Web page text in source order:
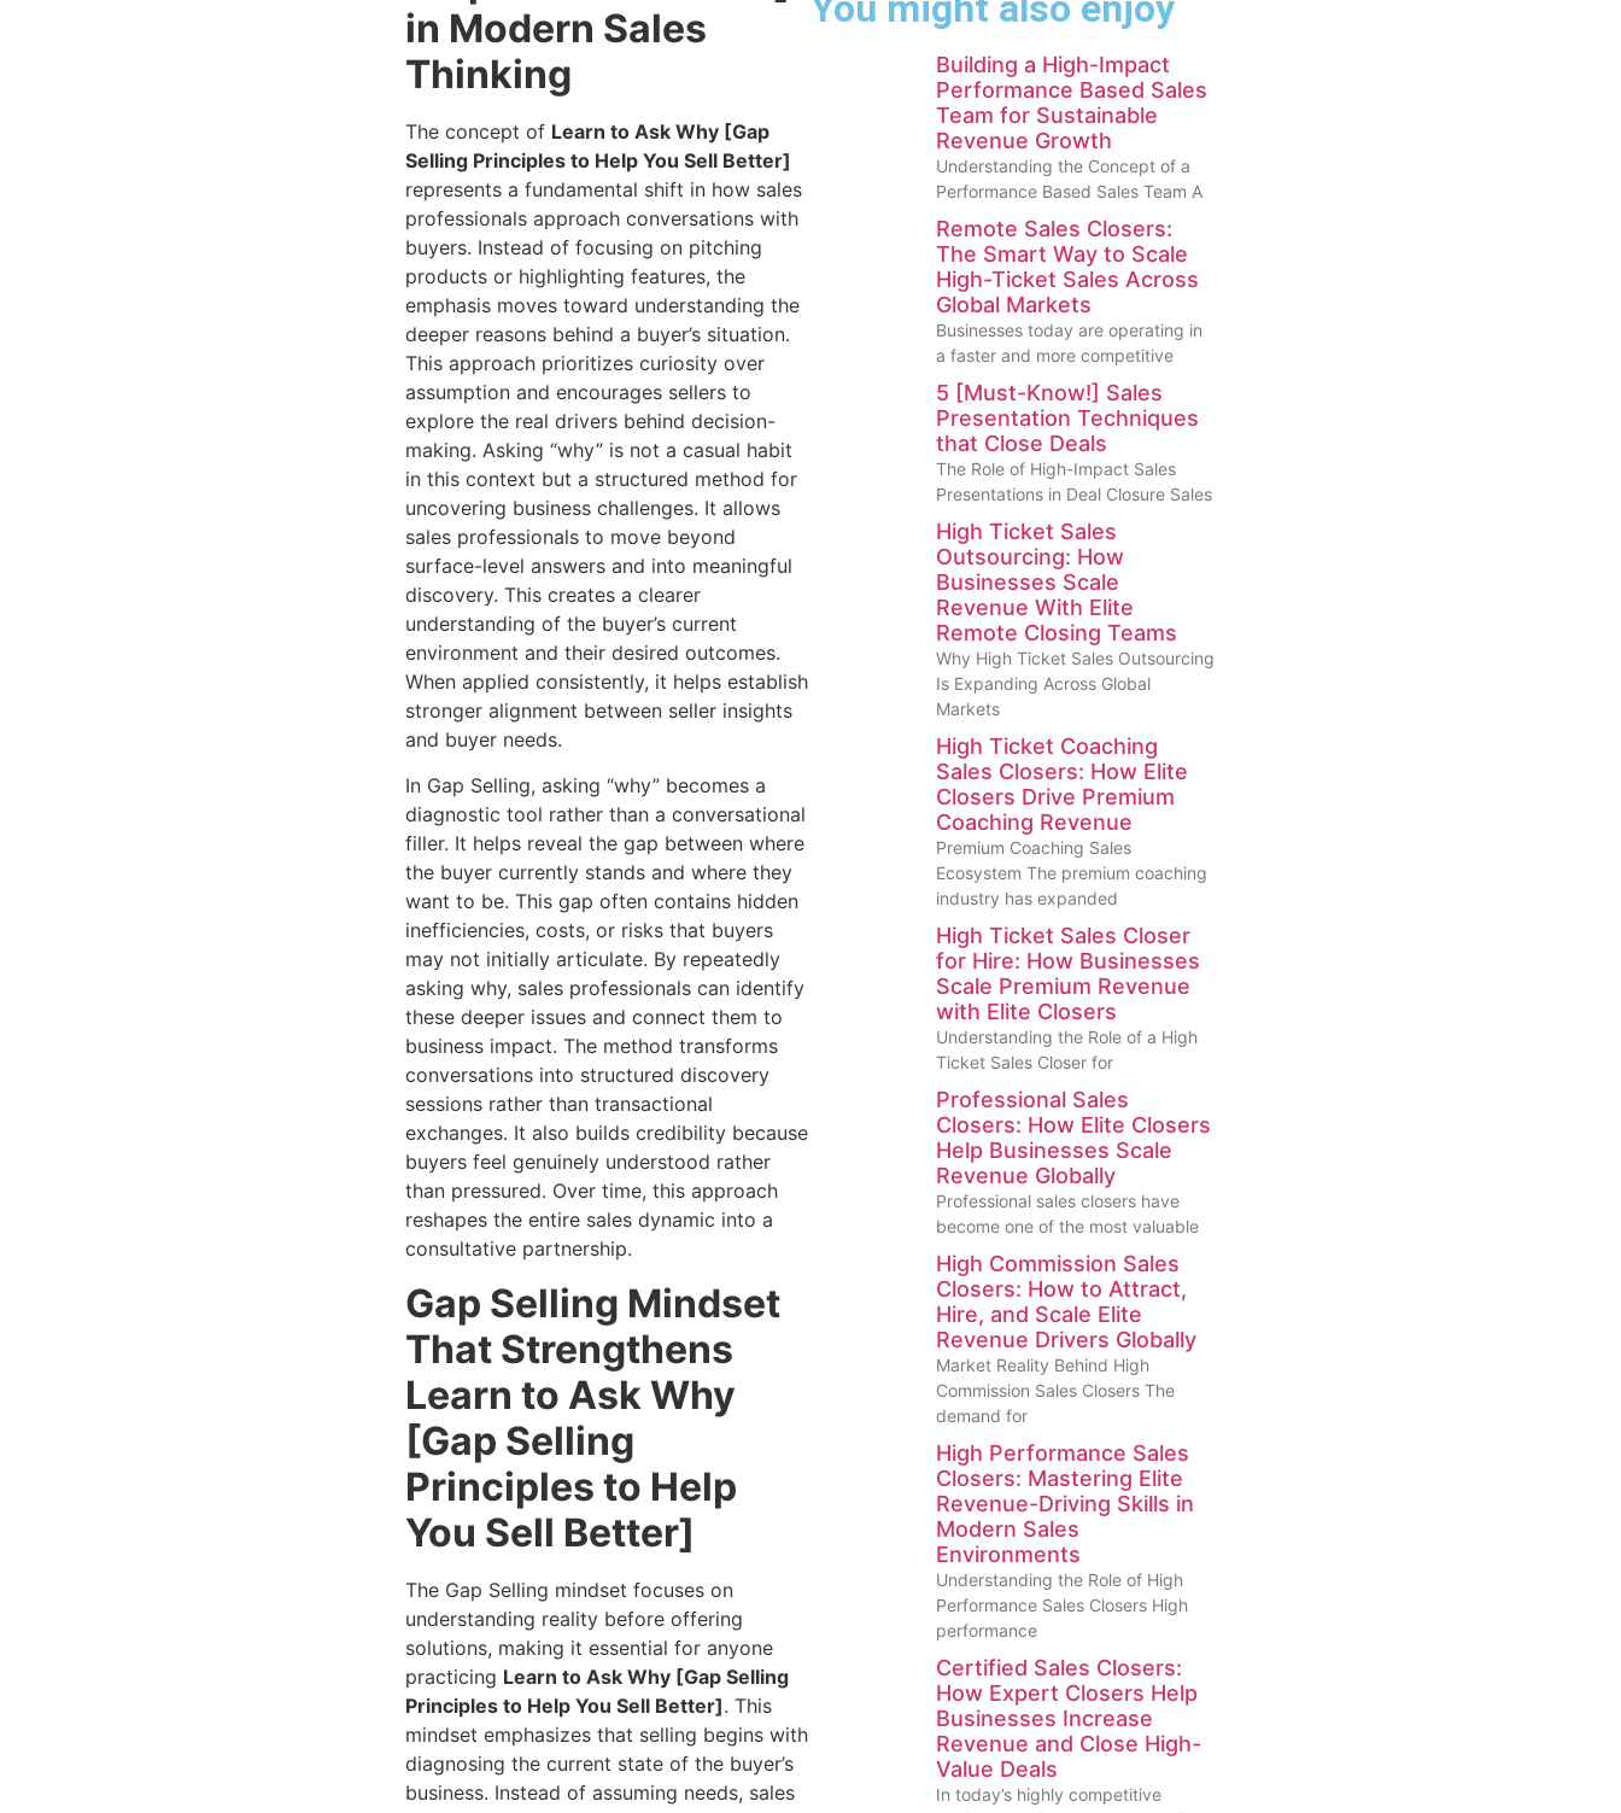
in Modern Sales
Thinking
The concept of Learn to Ask Why [Gap
Selling Principles to Help You Sell Better]
represents a fundamental shift in how sales
professionals approach conversations with
buyers. Instead of focusing on pitching
products or highlighting features, the
emphasis moves toward understanding the
deeper reasons behind a buyer’s situation.
This approach prioritizes curiosity over
assumption and encourages sellers to
explore the real drivers behind decision-
making. Asking “why” is not a casual habit
in this context but a structured method for
uncovering business challenges. It allows
sales professionals to move beyond
surface-level answers and into meaningful
discovery. This creates a clearer
understanding of the buyer’s current
environment and their desired outcomes.
When applied consistently, it helps establish
stronger alignment between seller insights
and buyer needs.
In Gap Selling, asking “why” becomes a
diagnostic tool rather than a conversational
filler. It helps reveal the gap between where
the buyer currently stands and where they
want to be. This gap often contains hidden
inefficiencies, costs, or risks that buyers
may not initially articulate. By repeatedly
asking why, sales professionals can identify
these deeper issues and connect them to
business impact. The method transforms
conversations into structured discovery
sessions rather than transactional
exchanges. It also builds credibility because
buyers feel genuinely understood rather
than pressured. Over time, this approach
reshapes the entire sales dynamic into a
consultative partnership.
Gap Selling Mindset
That Strengthens
Learn to Ask Why
[Gap Selling
Principles to Help
You Sell Better]
The Gap Selling mindset focuses on
understanding reality before offering
solutions, making it essential for anyone
practicing Learn to Ask Why [Gap Selling
Principles to Help You Sell Better]. This
mindset emphasizes that selling begins with
diagnosing the current state of the buyer’s
business. Instead of assuming needs, sales
Building a High-Impact
Performance Based Sales
Team for Sustainable
Revenue Growth
Understanding the Concept of a
Performance Based Sales Team A
Remote Sales Closers:
The Smart Way to Scale
High-Ticket Sales Across
Global Markets
Businesses today are operating in
a faster and more competitive
5 [Must-Know!] Sales
Presentation Techniques
that Close Deals
The Role of High-Impact Sales
Presentations in Deal Closure Sales
High Ticket Sales
Outsourcing: How
Businesses Scale
Revenue With Elite
Remote Closing Teams
Why High Ticket Sales Outsourcing
Is Expanding Across Global
Markets
High Ticket Coaching
Sales Closers: How Elite
Closers Drive Premium
Coaching Revenue
Premium Coaching Sales
Ecosystem The premium coaching
industry has expanded
High Ticket Sales Closer
for Hire: How Businesses
Scale Premium Revenue
with Elite Closers
Understanding the Role of a High
Ticket Sales Closer for
Professional Sales
Closers: How Elite Closers
Help Businesses Scale
Revenue Globally
Professional sales closers have
become one of the most valuable
High Commission Sales
Closers: How to Attract,
Hire, and Scale Elite
Revenue Drivers Globally
Market Reality Behind High
Commission Sales Closers The
demand for
High Performance Sales
Closers: Mastering Elite
Revenue-Driving Skills in
Modern Sales
Environments
Understanding the Role of High
Performance Sales Closers High
performance
Certified Sales Closers:
How Expert Closers Help
Businesses Increase
Revenue and Close High-
Value Deals
In today’s highly competitive